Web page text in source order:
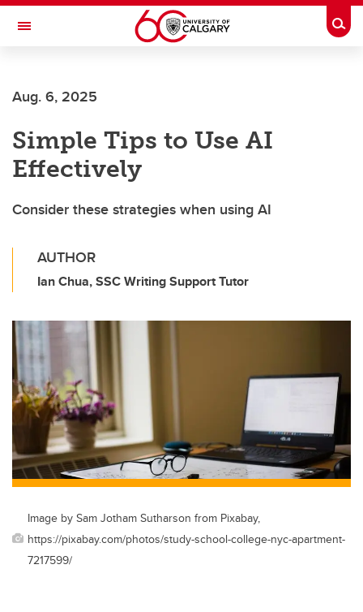
Skip to main content
Toggle Navigation
Aug. 6, 2025
Simple Tips to Use AI
Effectively
Consider these strategies when using AI
AUTHOR
Ian Chua, SSC Writing Support Tutor
Image by Sam Jotham Sutharson from Pixabay,
https://pixabay.com/photos/study-school-college-nyc-apartment-
7217599/